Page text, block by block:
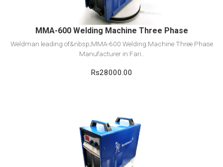
MMA-600 Welding Machine Three Phase
Weldman leading of&nbsp;MMA-600 Welding Machine Three Phase
Manufacturer in Fari..
Rs28000.00
View Detail
Add to cart